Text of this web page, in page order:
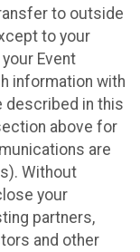
to outside
to your
Event
information with
described in this
above for
are
Without
your
partners,
and other